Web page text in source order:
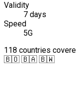
Validity
7 days
Speed
5G
118 countries
🇧🇴 🇧🇦 🇧🇼